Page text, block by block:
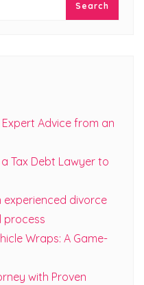
Search
Advice from an
Tax Debt Lawyer to
divorce
process
Wraps: A Game-
with Proven